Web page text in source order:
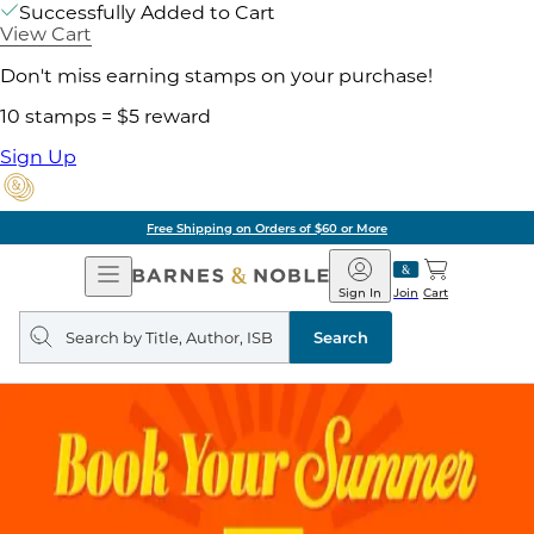
Successfully Added to Cart
View Cart
Don't miss earning stamps on your purchase!
10 stamps = $5 reward
Sign Up
Free Shipping on Orders of $60 or More
Open
Navigation
Barnes
&
Noble
Join
Sign In Cart
Search
query
Search